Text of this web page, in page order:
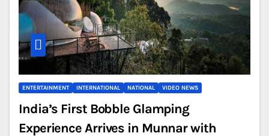
ENTERTAINMENT INTERNATIONAL NATIONAL VIDEO NEWS
India’s First Bobble Glamping
Experience Arrives in Munnar with